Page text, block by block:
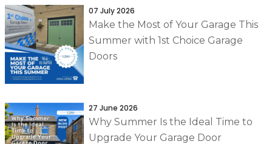
07 July 2026
Make the Most of Your Garage This
Summer with 1st Choice Garage
Doors
27 June 2026
Why Summer Is the Ideal Time to
Upgrade Your Garage Door